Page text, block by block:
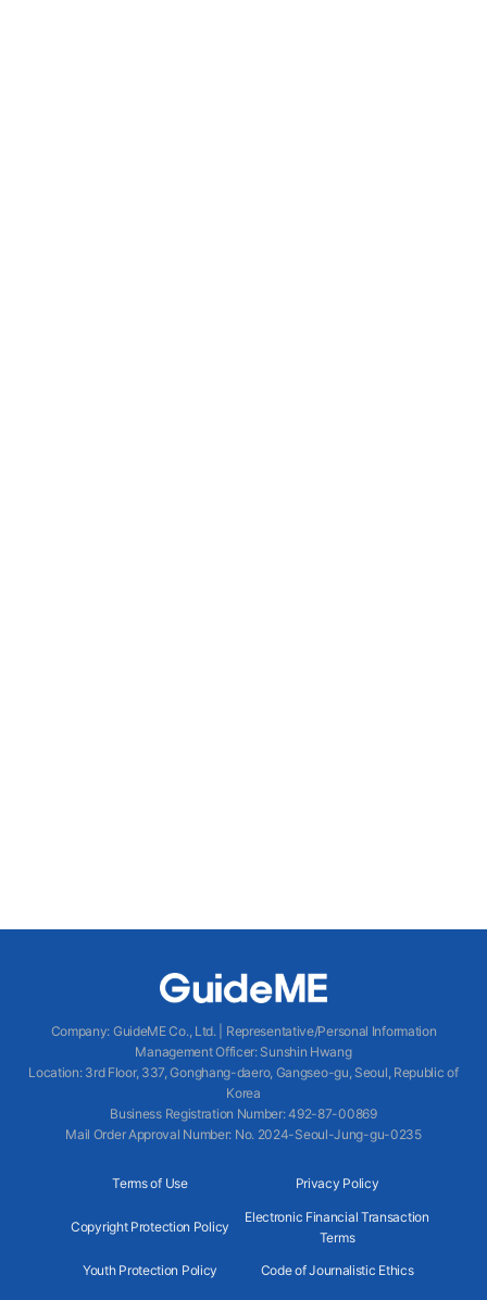
Company: GuideME Co., Ltd.
Representative/Personal Information
Management Officer: Sunshin Hwang
Location: 3rd Floor, 337, Gonghang-daero, Gangseo-gu, Seoul, Republic of
Korea
Business Registration Number: 492-87-00869
Mail Order Approval Number: No. 2024-Seoul-Jung-gu-0235
Terms of Use Privacy Policy
Copyright Protection Policy
Electronic Financial Transaction
Terms
Youth Protection Policy Code of Journalistic Ethics